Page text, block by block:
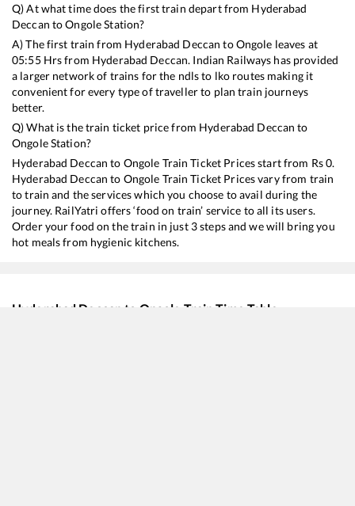
Q) At what time does the first train depart from Hyderabad
Deccan toOngoleStation?
A) The first train from Hyderabad Deccan toOngole leaves at
05:55Hrs from Hyderabad Deccan. Indian Railways has provided
a larger network of trains for the ndls to lko routes making it
convenient for every type of traveller to plan train journeys
better.
Q) What is the train ticket price from Hyderabad Deccan to
OngoleStation?
Hyderabad Deccan to Ongole Train Ticket Prices start from Rs0.
Hyderabad Deccan to Ongole Train Ticket Prices vary from train
to train and the services which you choose to avail during the
journey. RailYatri offers ‘food on train’ service to all its users.
Order your food on the train in just 3 steps and we will bring you
hot meals from hygienic kitchens.
Hyderabad Deccan to Ongole Train Time Table